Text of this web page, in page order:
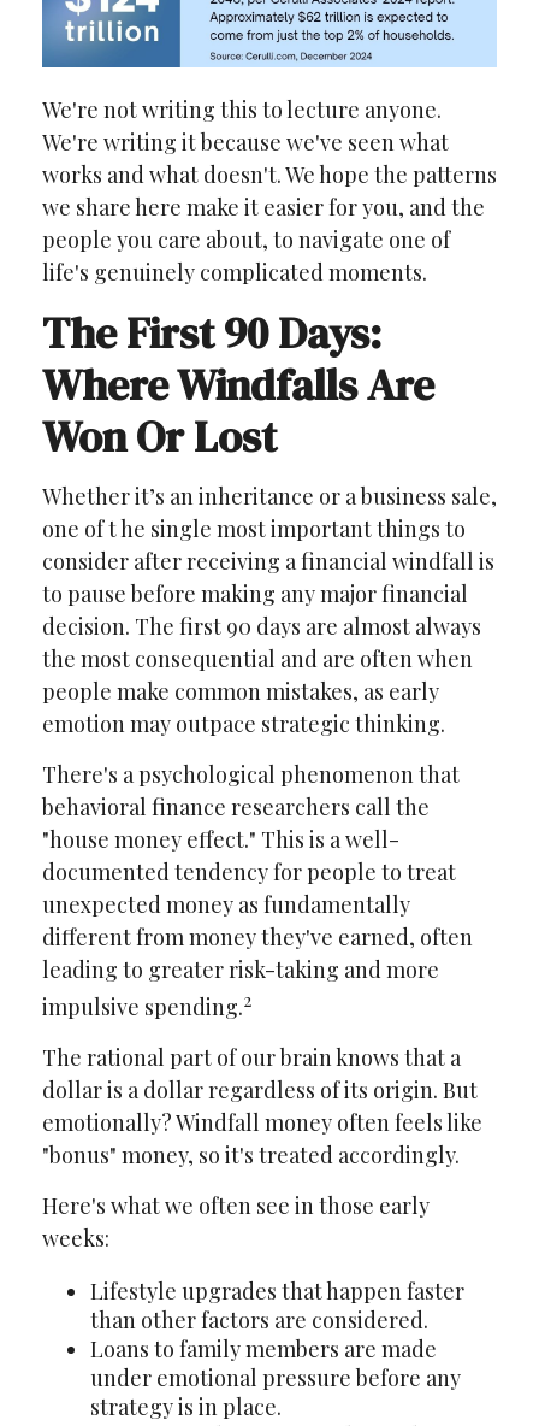
We're not writing this to lecture anyone.
We're writing it because we've seen what
works and what doesn't. We hope the patterns
we share here make it easier for you, and the
people you care about, to navigate one of
life's genuinely complicated moments.
The First 90 Days:
Where Windfalls Are
Won Or Lost
Whether it’s an inheritance or a business sale,
one of t he single most important things to
consider after receiving a financial windfall is
to pause before making any major financial
decision. The first 90 days are almost always
the most consequential and are often when
people make common mistakes, as early
emotion may outpace strategic thinking.
There's a psychological phenomenon that
behavioral finance researchers call the
"house money effect." This is a well-
documented tendency for people to treat
unexpected money as fundamentally
different from money they've earned, often
leading to greater risk-taking and more
impulsive spending.2
The rational part of our brain knows that a
dollar is a dollar regardless of its origin. But
emotionally? Windfall money often feels like
"bonus" money, so it's treated accordingly.
Here's what we often see in those early
weeks:
Lifestyle upgrades that happen faster
than other factors are considered.
Loans to family members are made
under emotional pressure before any
strategy is in place.